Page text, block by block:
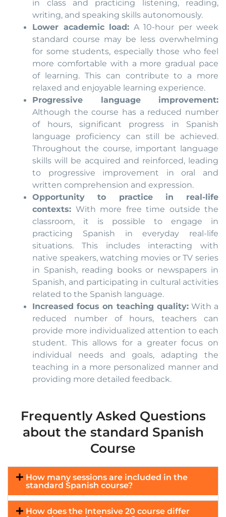
in class and practicing listening, reading,
writing, and speaking skills autonomously.
Lower academic load: A 10-hour per week
standard course may be less overwhelming
for some students, especially those who feel
more comfortable with a more gradual pace
of learning. This can contribute to a more
relaxed and enjoyable learning experience.
Progressive language improvement:
Although the course has a reduced number
of hours, significant progress in Spanish
language proficiency can still be achieved.
Throughout the course, important language
skills will be acquired and reinforced, leading
to progressive improvement in oral and
written comprehension and expression.
Opportunity to practice in real-life
contexts: With more free time outside the
classroom, it is possible to engage in
practicing Spanish in everyday real-life
situations. This includes interacting with
native speakers, watching movies or TV series
in Spanish, reading books or newspapers in
Spanish, and participating in cultural activities
related to the Spanish language.
Increased focus on teaching quality:With a
reduced number of hours, teachers can
provide more individualized attention to each
student. This allows for a greater focus on
individual needs and goals, adapting the
teaching in a more personalized manner and
providing more detailed feedback.
Frequently Asked Questions
about the standard Spanish
Course
How many sessions are included in the
standard Spanish course?
How does the Intensive 20 course differ